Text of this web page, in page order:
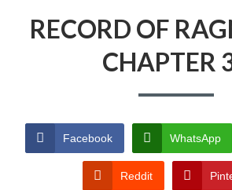
RECORD OF RAGNAROK
RECORD OF
CHAPTER
Facebook WhatsApp
Reddit